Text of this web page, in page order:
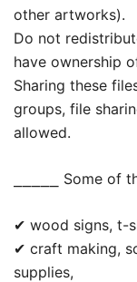
other artworks).
Do not
have ownership
Sharing these
groups, file
allowed.
⎯⎯⎯⎯⎯ Some of
✔ wood signs, t-
✔ craft making,
supplies,